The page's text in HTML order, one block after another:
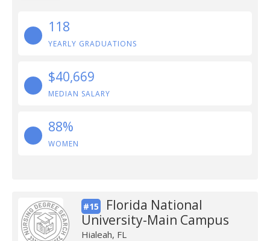
118
YEARLY GRADUATIONS
$40,669
MEDIAN SALARY
88%
WOMEN
#15
Florida National
University-Main Campus
Hialeah, FL